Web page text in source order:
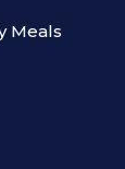
Meals